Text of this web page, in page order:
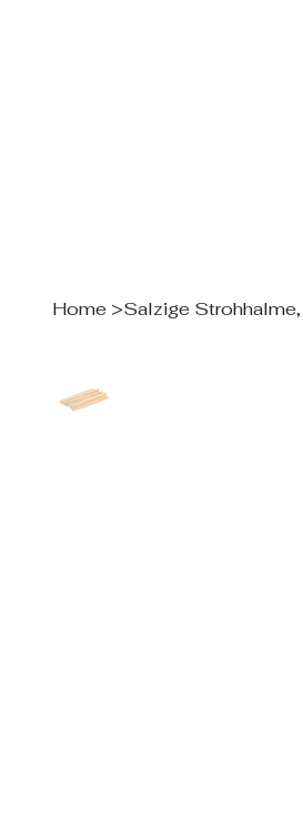
Home >Salzige